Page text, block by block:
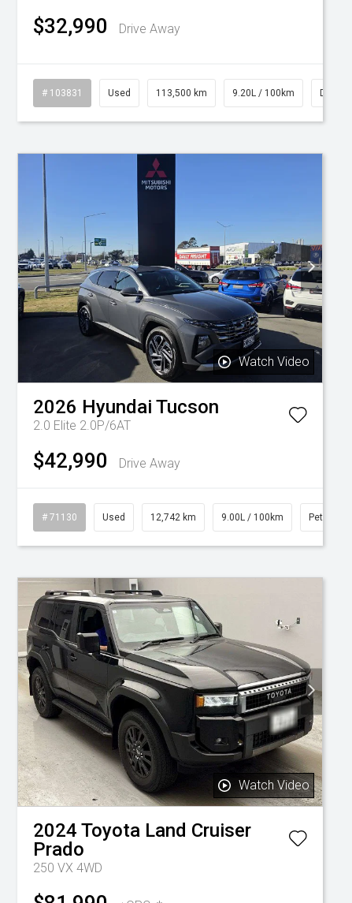
$32,990 Drive Away
# 103831 Used 113,500 km 9.20L / 100km Diesel
Watch Video
2026 Hyundai Tucson
2.0 Elite 2.0P/6AT
$42,990 Drive Away
# 71130 Used 12,742 km 9.00L / 100km Petrol
Watch Video
2024 Toyota Land Cruiser
Prado
250 VX 4WD